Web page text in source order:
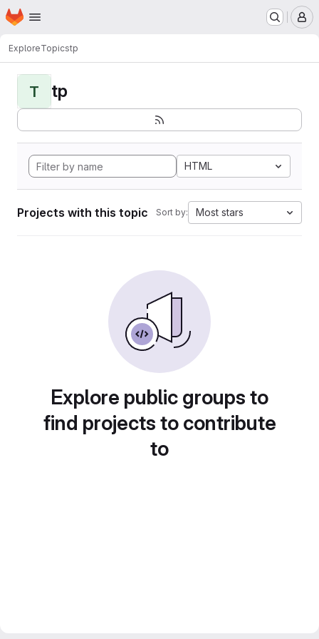
Skip to main content
Homepage
ExploreTopicstp
T tp
HTML
Projects with this topic Sort by: Most stars
Explore public groups to
find projects to contribute
to